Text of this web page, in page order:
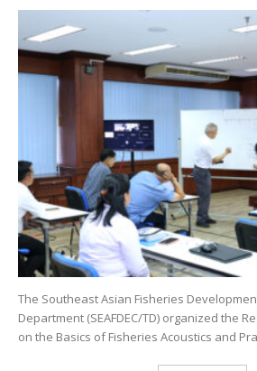
The Southeast Asian Fisheries
Department (SEAFDEC/TD) organized the
on the Basics of Fisheries Acoustics and